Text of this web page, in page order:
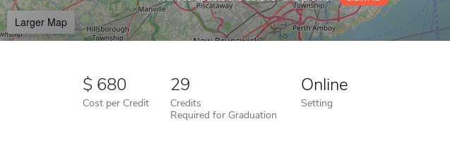
Larger Map
680
Cost per Credit
29
Credits
Required for Graduation
Online
Setting